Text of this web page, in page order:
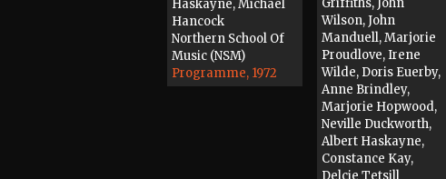
Haskayne, Michael
Hancock
Northern School Of
Music (NSM)
Programme, 1972
Griffiths, John
Wilson, John
Manduell, Marjorie
Proudlove, Irene
Wilde, Doris Euerby,
Anne Brindley,
Marjorie Hopwood,
Neville Duckworth,
Albert Haskayne,
Constance Kay,